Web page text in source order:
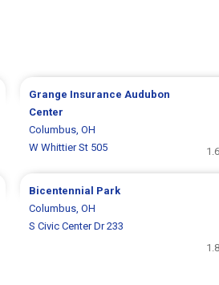
Grange Insurance Audubon
Center
Columbus, OH
W Whittier St 505
Bicentennial Park
Columbus, OH
S Civic Center Dr 233